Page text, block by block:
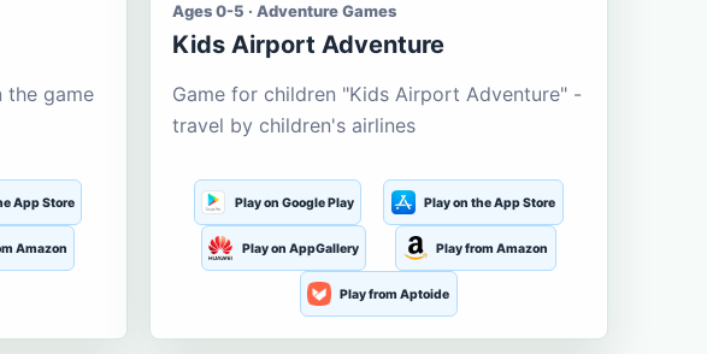
the game
App Store
Amazon
Ages 0-5 · Adventure Games
Kids Airport Adventure
Game for children "Kids Airport Adventure" -
travel by children's airlines
Play on Google Play Play on the App Store
Play on AppGallery Play from Amazon
Play from Aptoide